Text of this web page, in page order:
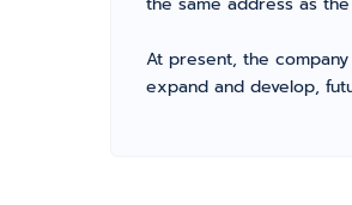
At present, the
expand and develop,